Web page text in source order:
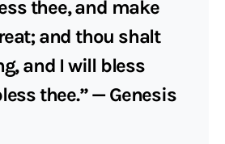
thee, and make
and thou shalt
and I will bless
thee.” — Genesis